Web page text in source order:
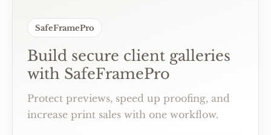
SafeFramePro
Build secure client galleries
with SafeFramePro
Protect previews, speed up proofing, and
increase print sales with one workflow.